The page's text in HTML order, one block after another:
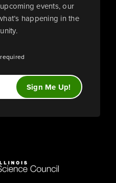
events, our
happening in the